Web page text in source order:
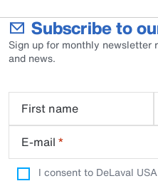
Subscribe to
Sign up for monthly newsletter
and news.
First name
E-mail *
I consent to DeLaval